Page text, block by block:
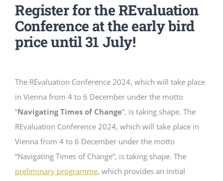
Journal
PODCAST
Events
Standards
Worth Reading
Register for the REvaluation
Conference at the early bird
price until 31 July!
The REvaluation Conference 2024, which will take place
in Vienna from 4 to 6 December under the motto
“Navigating Times of Change“, is taking shape. The
REvaluation Conference 2024, which will take place in
Vienna from 4 to 6 December under the motto
“Navigating Times of Change”, is taking shape. The
preliminary programme, which provides an initial